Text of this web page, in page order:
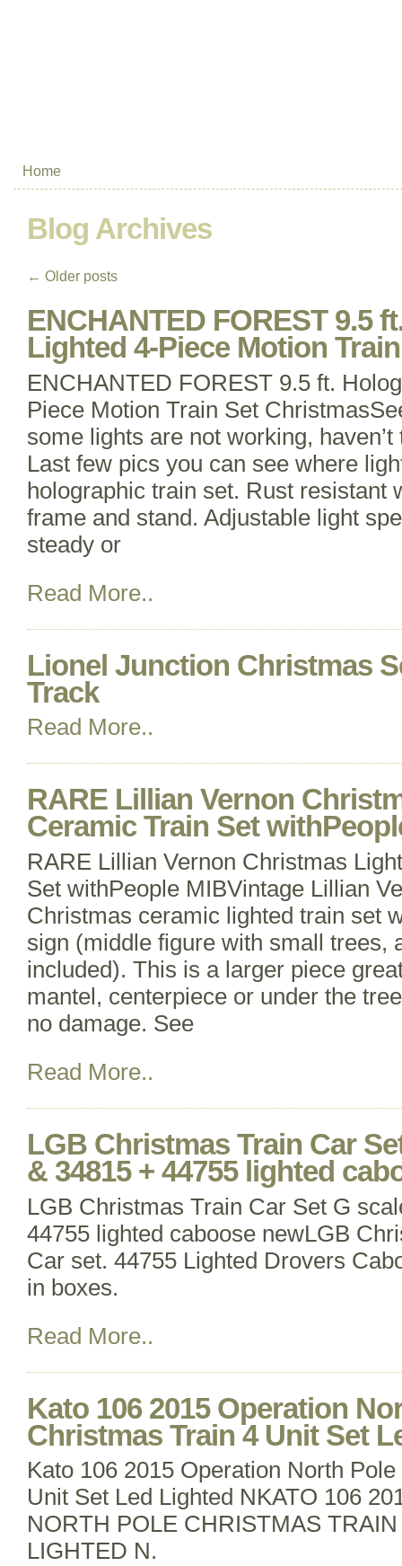
Home
Blog Archives
← Older posts
ENCHANTED FOREST 9.5
Lighted 4-Piece Motion
ENCHANTED FOREST 9.5 ft.
Piece Motion Train Set
some lights are not working,
Last few pics you can see where
holographic train set. Rust resistant
frame and stand. Adjustable light
steady or
Read More..
Lionel Junction Christmas
Track
Read More..
RARE Lillian Vernon
Ceramic Train Set
RARE Lillian Vernon Christmas
Set withPeople MIBVintage Lillian
Christmas ceramic lighted train set
sign (middle figure with small trees,
included). This is a larger piece
mantel, centerpiece or under the
no damage. See
Read More..
LGB Christmas Train Car
& 34815 + 44755 lighted
LGB Christmas Train Car Set G
44755 lighted caboose newLGB
Car set. 44755 Lighted Drovers
in boxes.
Read More..
Kato 106 2015 Operation
Christmas Train 4 Unit Set
Kato 106 2015 Operation North
Unit Set Led Lighted NKATO 106
NORTH POLE CHRISTMAS
LIGHTED N.